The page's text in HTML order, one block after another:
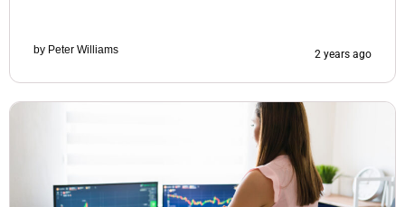
by Peter Williams 2 years ago